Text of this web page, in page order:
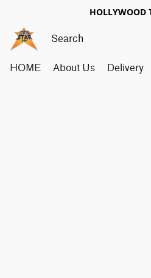
HOLLYWOOD
HOME About Us Delivery